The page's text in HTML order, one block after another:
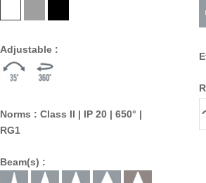
Adjustable :
Norms : Class II | IP 20 | 650° |
RG1
Beam(s) :